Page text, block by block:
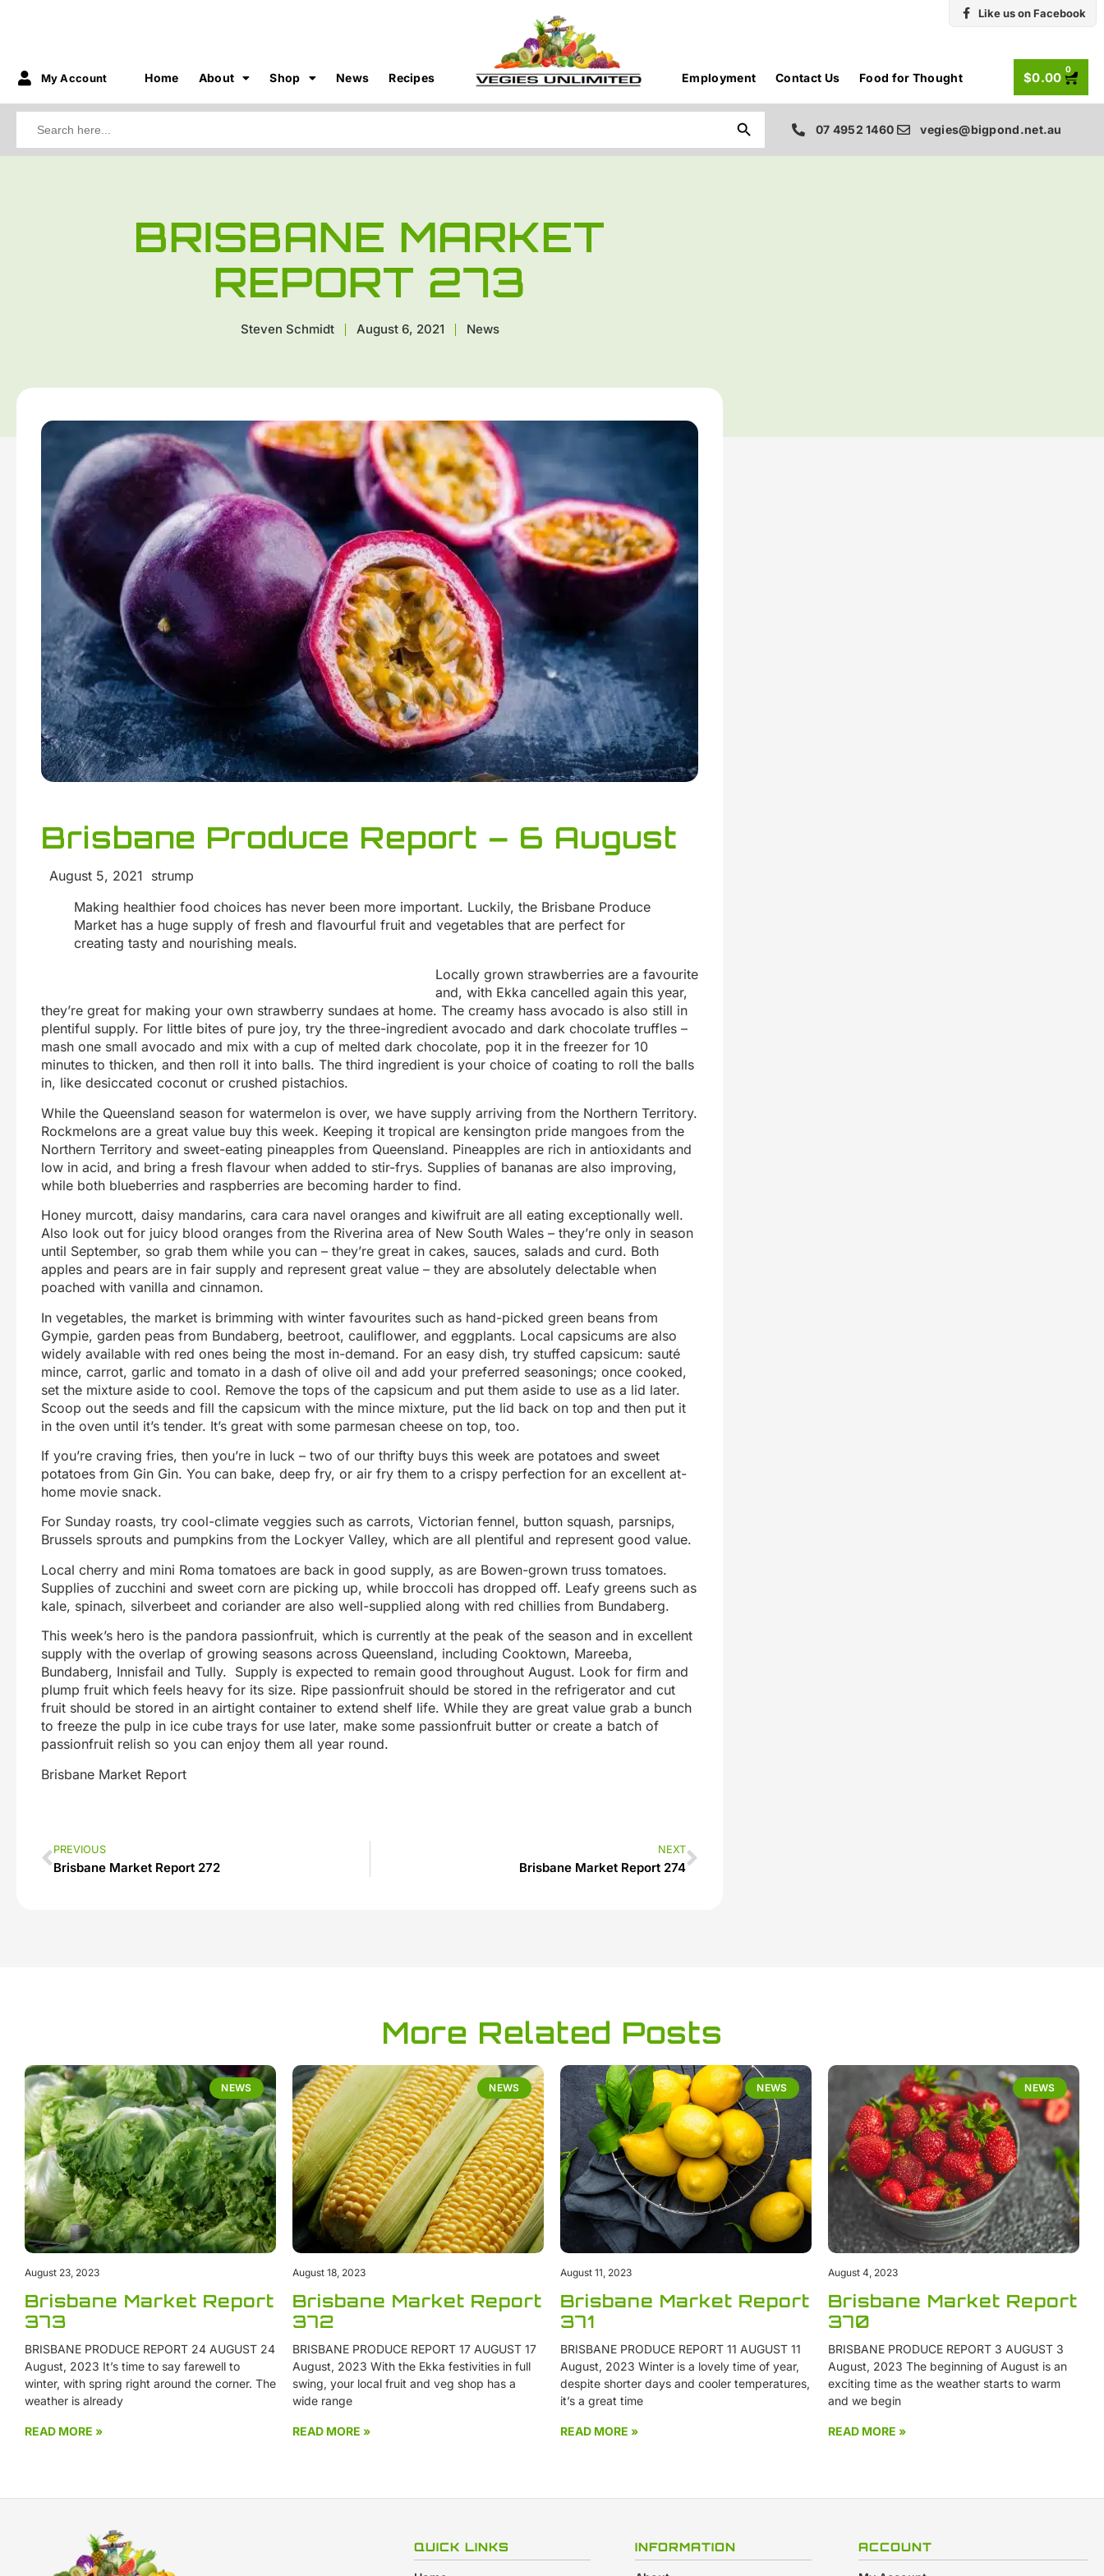
My Account Home About Shop News Recipes Employment Contact Us Food for Thought
Like us on Facebook
$0.00
0
Search Button
07 4952 1460 vegies@bigpond.net.au
BRISBANE MARKET
REPORT 273
Steven Schmidt August 6, 2021 News
Brisbane Produce Report – 6 August
August 5, 2021 strump
Making healthier food choices has never been more important. Luckily, the Brisbane Produce
Market has a huge supply of fresh and flavourful fruit and vegetables that are perfect for
creating tasty and nourishing meals.
Locally grown strawberries are a favourite
and, with Ekka cancelled again this year,
they’re great for making your own strawberry sundaes at home. The creamy hass avocado is also still in
plentiful supply. For little bites of pure joy, try the three-ingredient avocado and dark chocolate truffles –
mash one small avocado and mix with a cup of melted dark chocolate, pop it in the freezer for 10
minutes to thicken, and then roll it into balls. The third ingredient is your choice of coating to roll the balls
in, like desiccated coconut or crushed pistachios.
While the Queensland season for watermelon is over, we have supply arriving from the Northern Territory.
Rockmelons are a great value buy this week. Keeping it tropical are kensington pride mangoes from the
Northern Territory and sweet-eating pineapples from Queensland. Pineapples are rich in antioxidants and
low in acid, and bring a fresh flavour when added to stir-frys. Supplies of bananas are also improving,
while both blueberries and raspberries are becoming harder to find.
Honey murcott, daisy mandarins, cara cara navel oranges and kiwifruit are all eating exceptionally well.
Also look out for juicy blood oranges from the Riverina area of New South Wales – they’re only in season
until September, so grab them while you can – they’re great in cakes, sauces, salads and curd. Both
apples and pears are in fair supply and represent great value – they are absolutely delectable when
poached with vanilla and cinnamon.
In vegetables, the market is brimming with winter favourites such as hand-picked green beans from
Gympie, garden peas from Bundaberg, beetroot, cauliflower, and eggplants. Local capsicums are also
widely available with red ones being the most in-demand. For an easy dish, try stuffed capsicum: sauté
mince, carrot, garlic and tomato in a dash of olive oil and add your preferred seasonings; once cooked,
set the mixture aside to cool. Remove the tops of the capsicum and put them aside to use as a lid later.
Scoop out the seeds and fill the capsicum with the mince mixture, put the lid back on top and then put it
in the oven until it’s tender. It’s great with some parmesan cheese on top, too.
If you’re craving fries, then you’re in luck – two of our thrifty buys this week are potatoes and sweet
potatoes from Gin Gin. You can bake, deep fry, or air fry them to a crispy perfection for an excellent at-
home movie snack.
For Sunday roasts, try cool-climate veggies such as carrots, Victorian fennel, button squash, parsnips,
Brussels sprouts and pumpkins from the Lockyer Valley, which are all plentiful and represent good value.
Local cherry and mini Roma tomatoes are back in good supply, as are Bowen-grown truss tomatoes.
Supplies of zucchini and sweet corn are picking up, while broccoli has dropped off. Leafy greens such as
kale, spinach, silverbeet and coriander are also well-supplied along with red chillies from Bundaberg.
This week’s hero is the pandora passionfruit, which is currently at the peak of the season and in excellent
supply with the overlap of growing seasons across Queensland, including Cooktown, Mareeba,
Bundaberg, Innisfail and Tully. Supply is expected to remain good throughout August. Look for firm and
plump fruit which feels heavy for its size. Ripe passionfruit should be stored in the refrigerator and cut
fruit should be stored in an airtight container to extend shelf life. While they are great value grab a bunch
to freeze the pulp in ice cube trays for use later, make some passionfruit butter or create a batch of
passionfruit relish so you can enjoy them all year round.
Brisbane Market Report
PREVIOUS
Brisbane Market Report 272
NEXT
Brisbane Market Report 274
More Related Posts
NEWS
Brisbane Market Report
373
BRISBANE PRODUCE REPORT 24 AUGUST 24
August, 2023 It’s time to say farewell to
winter, with spring right around the corner. The
weather is already
READ MORE »
August 23, 2023
NEWS
Brisbane Market Report
372
BRISBANE PRODUCE REPORT 17 AUGUST 17
August, 2023 With the Ekka festivities in full
swing, your local fruit and veg shop has a
wide range
READ MORE »
August 18, 2023
NEWS
Brisbane Market Report
371
BRISBANE PRODUCE REPORT 11 AUGUST 11
August, 2023 Winter is a lovely time of year,
despite shorter days and cooler temperatures,
it’s a great time
READ MORE »
August 11, 2023
NEWS
Brisbane Market Report
370
BRISBANE PRODUCE REPORT 3 AUGUST 3
August, 2023 The beginning of August is an
exciting time as the weather starts to warm
and we begin
READ MORE »
August 4, 2023
QUICK LINKS INFORMATION ACCOUNT